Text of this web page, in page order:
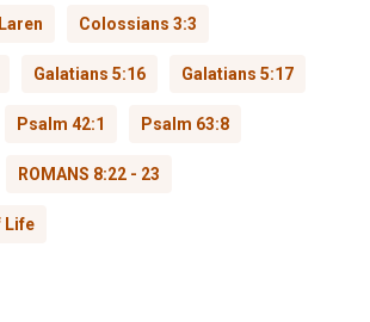
Colossians 3:3
Galatians 5:16 Galatians 5:17
Psalm 42:1 Psalm 63:8
ROMANS 8:22 - 23
Life